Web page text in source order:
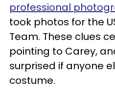
professional
took photos for the
Team. These clues
pointing to Carey,
surprised if anyone
costume.